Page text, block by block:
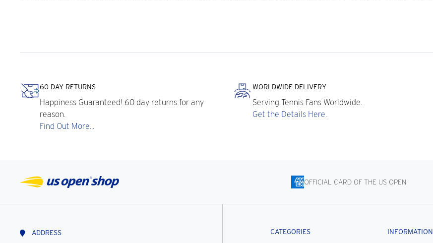
60 DAY RETURNS
Happiness Guaranteed! 60 day returns for any
reason.
Find Out More...
WORLDWIDE DELIVERY
Serving Tennis Fans Worldwide.
Get the Details Here.
OFFICIAL CARD OF THE US OPEN
ADDRESS CATEGORIES INFORMATION